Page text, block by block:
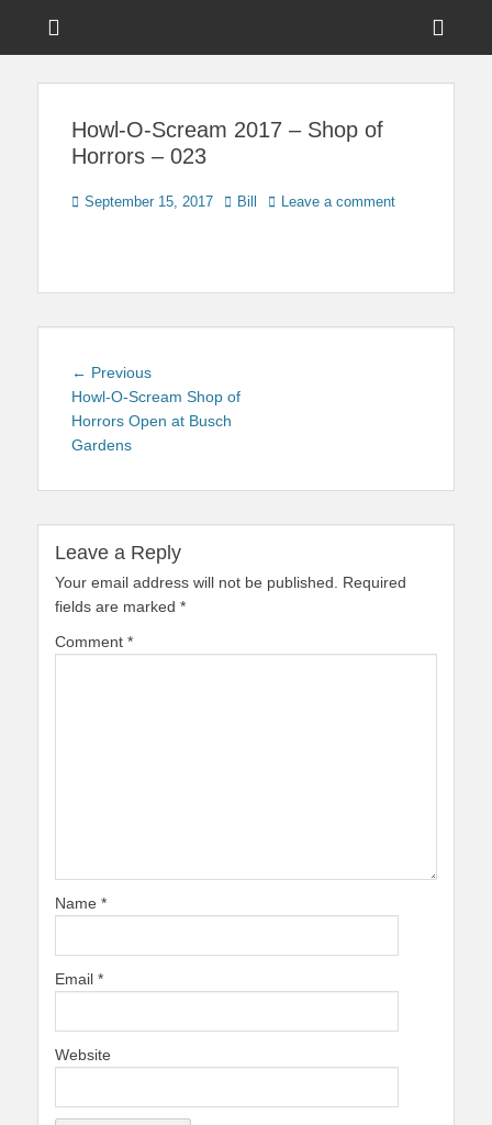
Touring Central
Howl-O-Scream 2017 – Shop of
Horrors – 023
Posted
September 15, 2017 Author
Bill Leave a comment
Post
navigation
← PreviousPrevious
post:
Howl-O-Scream Shop of
Horrors Open at Busch
Gardens
Leave a Reply
Your email address will not be published.
Required
fields are marked *
Comment *
Name *
Email *
Website